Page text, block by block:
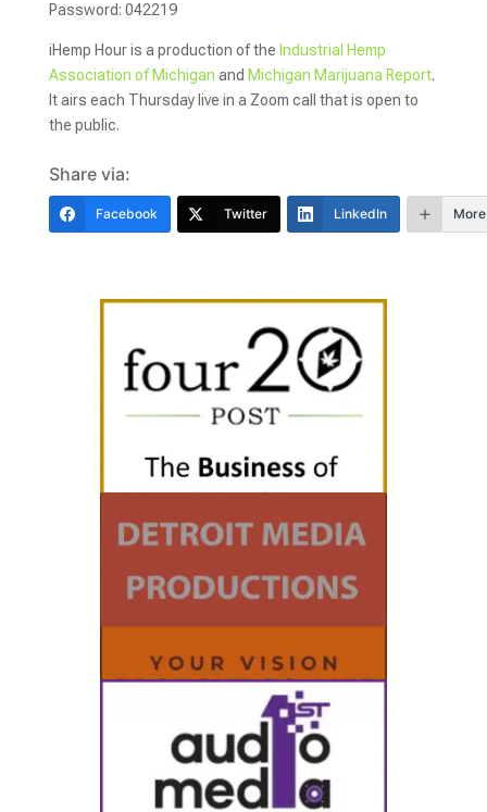
Password: 042219
iHemp Hour is a production of the Industrial Hemp
Association of Michigan and Michigan Marijuana Report.
It airs each Thursday live in a Zoom call that is open to
the public.
Share via:
Facebook Twitter LinkedIn More